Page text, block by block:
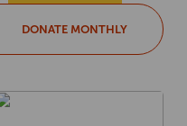
DONATE MONTHLY